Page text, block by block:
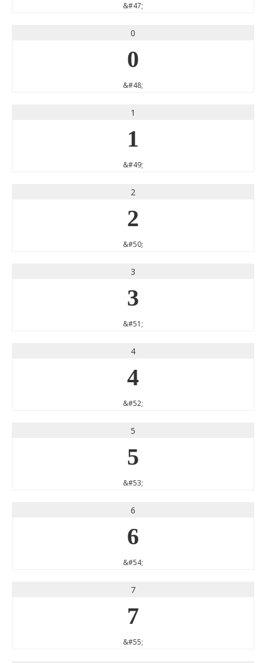
&#47;
0
0
&#48;
1
1
&#49;
2
2
&#50;
3
3
&#51;
4
4
&#52;
5
5
&#53;
6
6
&#54;
7
7
&#55;